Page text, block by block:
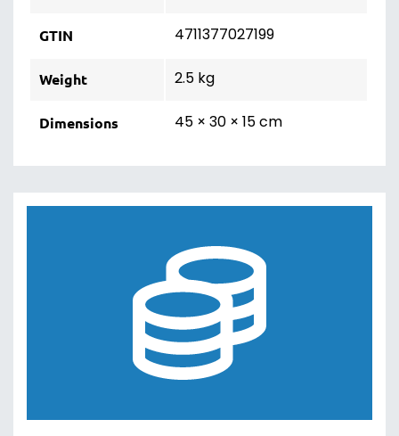
GTIN 4711377027199
Weight 2.5 kg
Dimensions 45 × 30 × 15 cm